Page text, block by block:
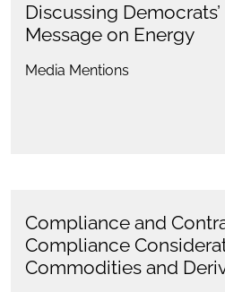
Discussing
Message on Energy
Media Mentions
Compliance and
Compliance
Commodities and